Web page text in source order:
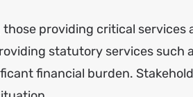
providing critical services
statutory services such
financial burden.